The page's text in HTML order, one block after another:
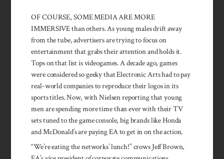
OF COURSE, SOME MEDIA ARE MORE
IMMERSIVE than others. As young males drift away
from the tube, advertisers are trying to focus on
entertainment that grabs their attention and holds it.
Tops on that list is videogames. A decade ago, games
were considered so geeky that Electronic Arts had to pay
real-world companies to reproduce their logos in its
sports titles. Now, with Nielsen reporting that young
men are spending more time than ever with their TV
sets tuned to the game console, big brands like Honda
and McDonald’s are paying EA to get in on the action.
“We’re eating the networks’ lunch!” crows Jeff Brown,